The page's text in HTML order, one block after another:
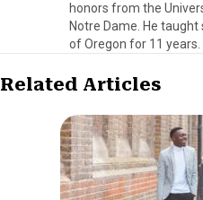
honors from the
Notre Dame. He
of Oregon for 11 years.
Related Articles